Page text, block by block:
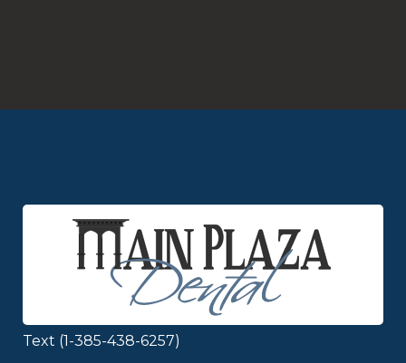
Text (1-385-438-6257)